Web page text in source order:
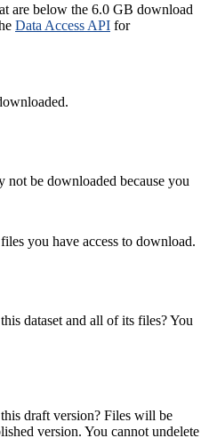
are below the 6.0 GB download
Data Access API for
not be downloaded because you
you have access to download.
dataset and all of its files? You
draft version? Files will be
version. You cannot undelete